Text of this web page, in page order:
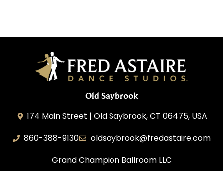
Old Saybrook
174 Main Street | Old Saybrook, CT 06475, USA
860-388-9130
oldsaybrook@fredastaire.com
Grand Champion Ballroom LLC